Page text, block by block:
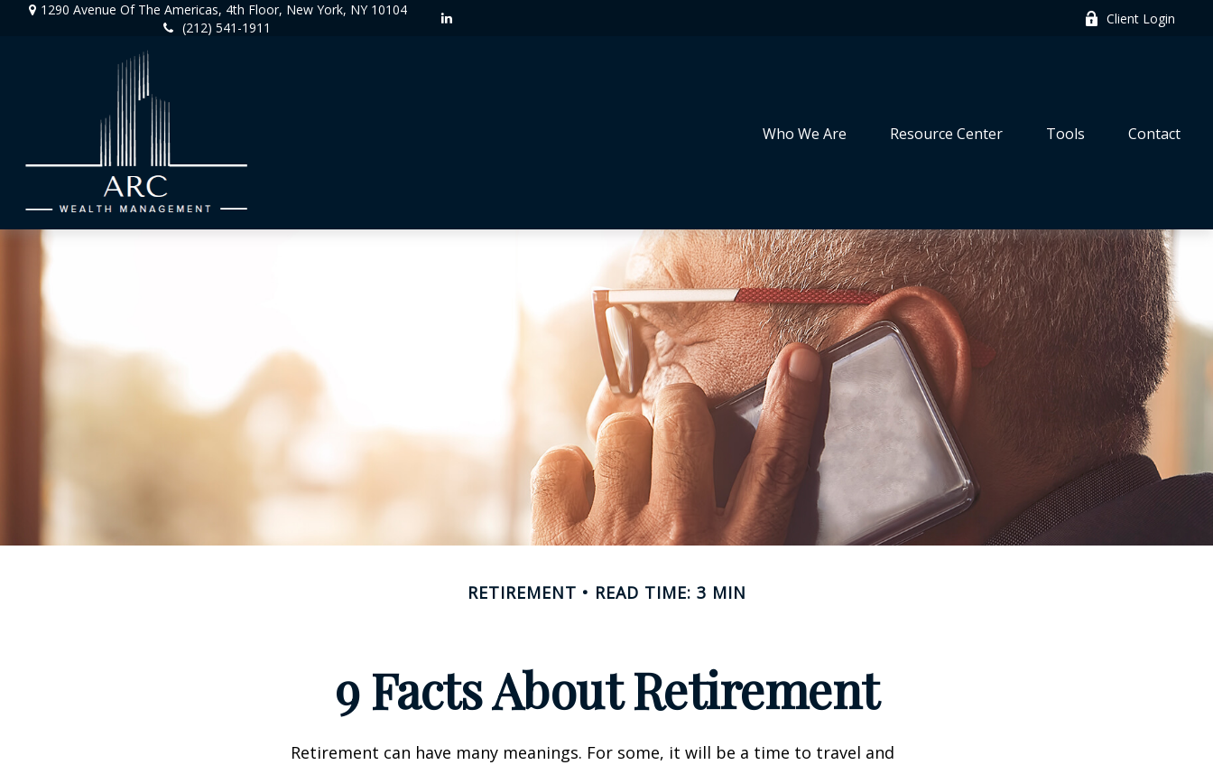
1290 Avenue Of The Americas, 4th Floor, New York, NY 10104
(212) 541-1911
Client Login
Who We Are Resource Center Tools Contact
RETIREMENT READ TIME: 3 MIN
9 Facts About Retirement
Retirement can have many meanings. For some, it will be a time to travel and